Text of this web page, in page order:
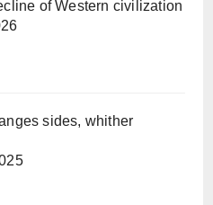
of Western civilization
sides, whither